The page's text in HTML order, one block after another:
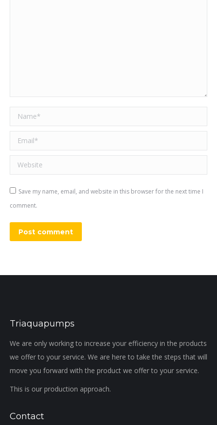
Name *
Email *
Website
Save my name, email, and website in this browser for the next time I
comment.
Post comment
Triaquapumps
We are only working to increase your efficiency in the products
we offer to your service. We are here to take the steps that will
move you forward with the product we offer to your service.
This is our production approach.
Contact